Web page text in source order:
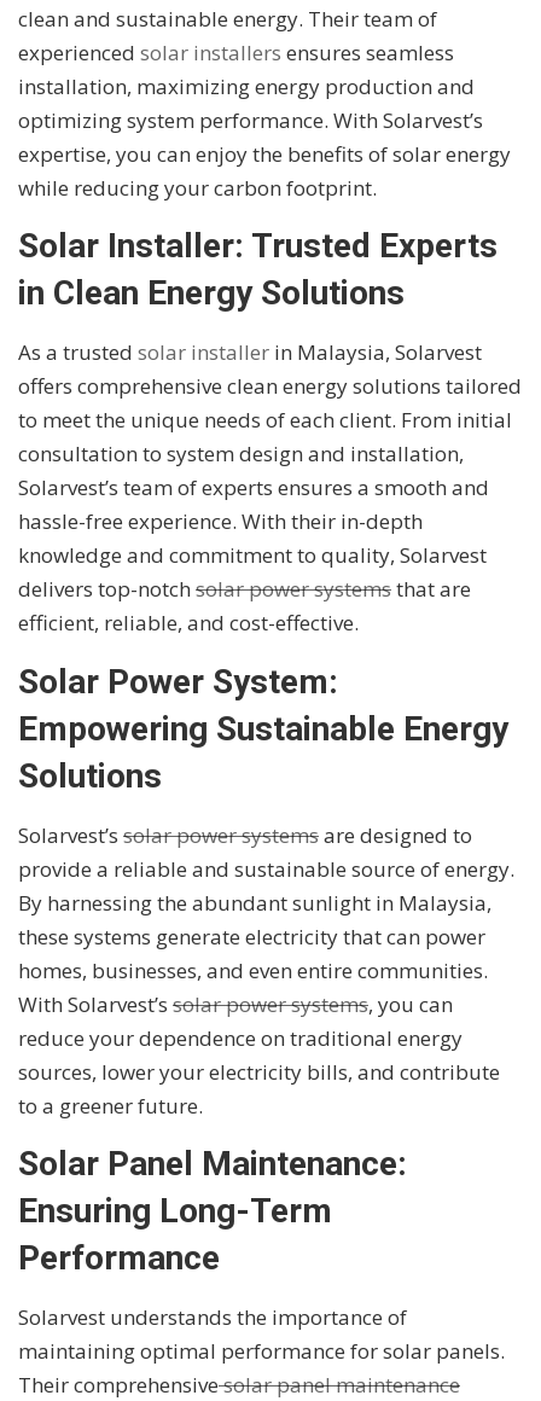
clean and sustainable energy. Their team of
experienced solar installers ensures seamless
installation, maximizing energy production and
optimizing system performance. With Solarvest’s
expertise, you can enjoy the benefits of solar energy
while reducing your carbon footprint.
Solar Installer: Trusted Experts
in Clean Energy Solutions
As a trusted solar installer in Malaysia, Solarvest
offers comprehensive clean energy solutions tailored
to meet the unique needs of each client. From initial
consultation to system design and installation,
Solarvest’s team of experts ensures a smooth and
hassle-free experience. With their in-depth
knowledge and commitment to quality, Solarvest
delivers top-notch solar power systemsthat are
efficient, reliable, and cost-effective.
Solar Power System:
Empowering Sustainable Energy
Solutions
Solarvest’s solar power systemsare designed to
provide a reliable and sustainable source of energy.
By harnessing the abundant sunlight in Malaysia,
these systems generate electricity that can power
homes, businesses, and even entire communities.
With Solarvest’s solar power systems, you can
reduce your dependence on traditional energy
sources, lower your electricity bills, and contribute
to a greener future.
Solar Panel Maintenance:
Ensuring Long-Term
Performance
Solarvest understands the importance of
maintaining optimal performance for solar panels.
Their comprehensivesolar panel maintenance